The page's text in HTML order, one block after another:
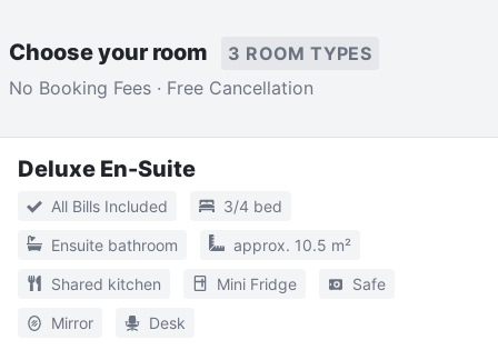
Choose your room
3 ROOM TYPES
No Booking Fees · Free Cancellation
Deluxe En-Suite
All Bills Included 3/4 bed
Ensuite bathroom approx. 10.5 m²
Shared kitchen Mini Fridge Safe
Mirror Desk